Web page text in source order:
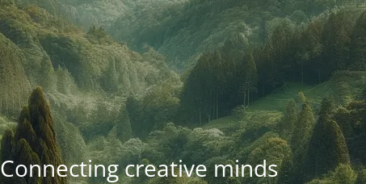
Connecting creative minds